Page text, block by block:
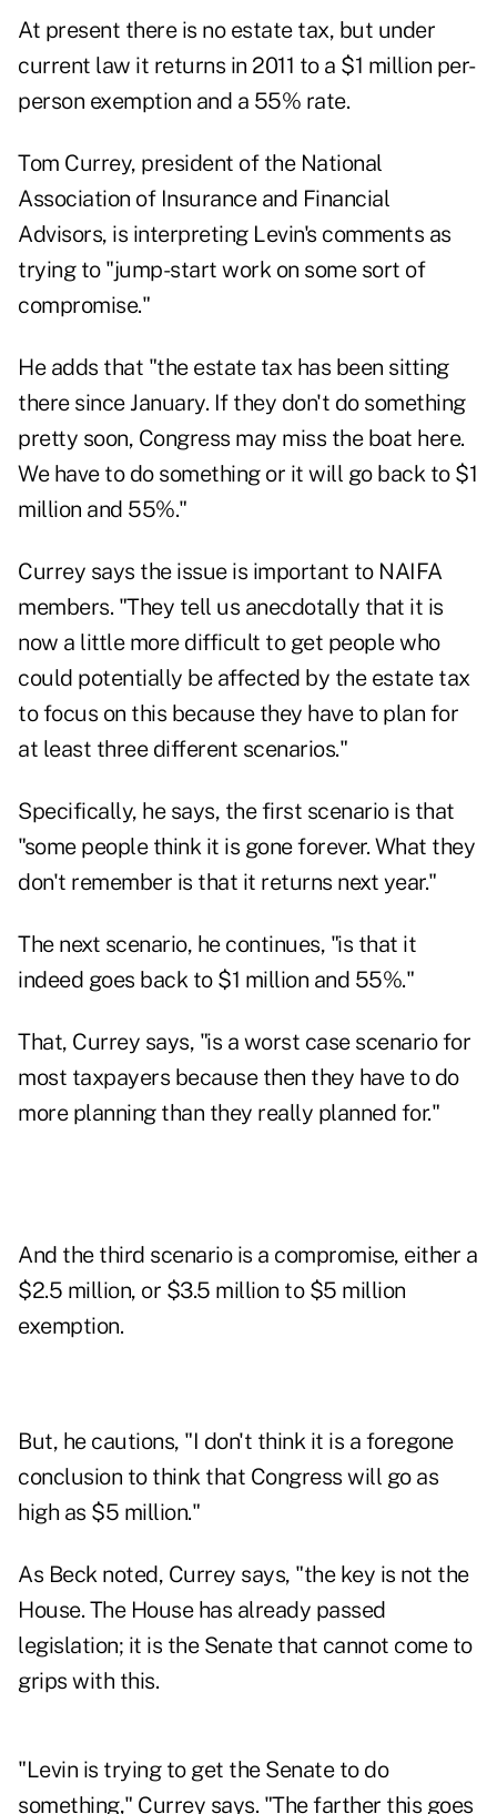
At present there is no estate tax, but under
current law it returns in 2011 to a $1 million per-
person exemption and a 55% rate.
Tom Currey, president of the National
Association of Insurance and Financial
Advisors, is interpreting Levin's comments as
trying to "jump-start work on some sort of
compromise."
He adds that "the estate tax has been sitting
there since January. If they don't do something
pretty soon, Congress may miss the boat here.
We have to do something or it will go back to $1
million and 55%."
Currey says the issue is important to NAIFA
members. "They tell us anecdotally that it is
now a little more difficult to get people who
could potentially be affected by the estate tax
to focus on this because they have to plan for
at least three different scenarios."
Specifically, he says, the first scenario is that
"some people think it is gone forever. What they
don't remember is that it returns next year."
The next scenario, he continues, "is that it
indeed goes back to $1 million and 55%."
That, Currey says, "is a worst case scenario for
most taxpayers because then they have to do
more planning than they really planned for."
And the third scenario is a compromise, either a
$2.5 million, or $3.5 million to $5 million
exemption.
But, he cautions, "I don't think it is a foregone
conclusion to think that Congress will go as
high as $5 million."
As Beck noted, Currey says, "the key is not the
House. The House has already passed
legislation; it is the Senate that cannot come to
grips with this.
"Levin is trying to get the Senate to do
something," Currey says. "The farther this goes